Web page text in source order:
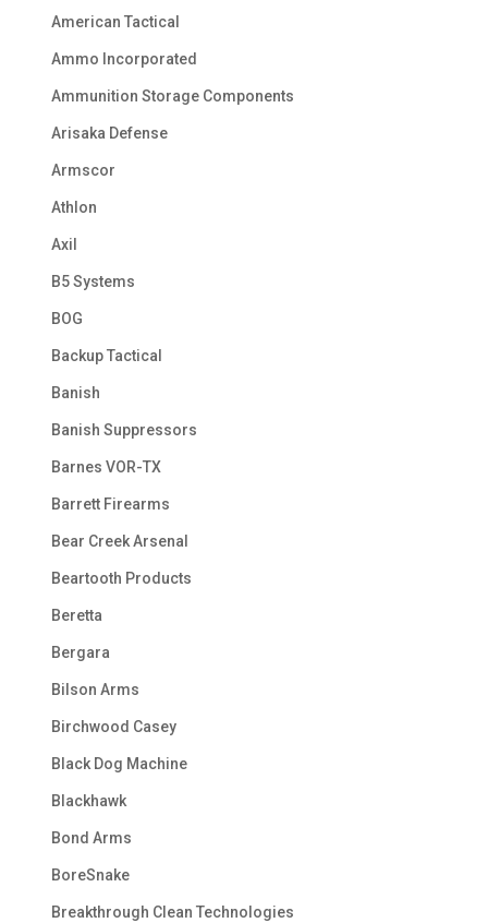
American Tactical
Ammo Incorporated
Ammunition Storage Components
Arisaka Defense
Armscor
Athlon
Axil
B5 Systems
BOG
Backup Tactical
Banish
Banish Suppressors
Barnes VOR-TX
Barrett Firearms
Bear Creek Arsenal
Beartooth Products
Beretta
Bergara
Bilson Arms
Birchwood Casey
Black Dog Machine
Blackhawk
Bond Arms
BoreSnake
Breakthrough Clean Technologies